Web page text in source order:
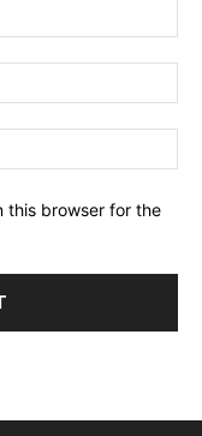
this browser for the